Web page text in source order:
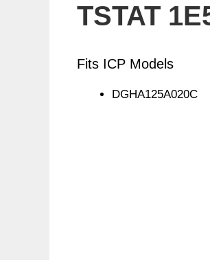
TSTAT
Fits ICP Models
DGHA125A020C